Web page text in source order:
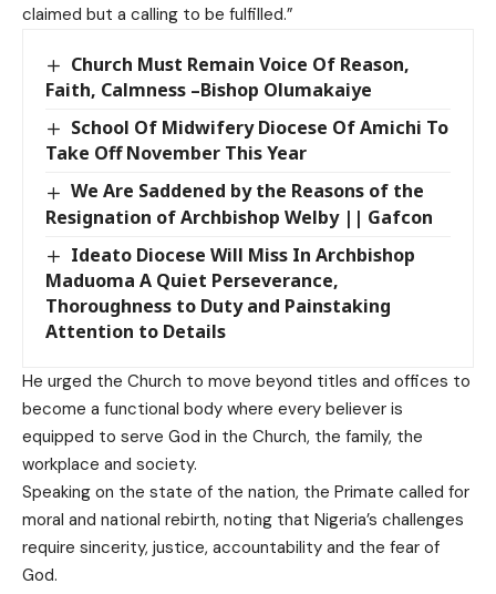
claimed but a calling to be fulfilled.”
Church Must Remain Voice Of Reason,
Faith, Calmness –Bishop Olumakaiye
School Of Midwifery Diocese Of Amichi To
Take Off November This Year
We Are Saddened by the Reasons of the
Resignation of Archbishop Welby || Gafcon
Ideato Diocese Will Miss In Archbishop
Maduoma A Quiet Perseverance,
Thoroughness to Duty and Painstaking
Attention to Details
He urged the Church to move beyond titles and offices to
become a functional body where every believer is
equipped to serve God in the Church, the family, the
workplace and society.
Speaking on the state of the nation, the Primate called for
moral and national rebirth, noting that Nigeria’s challenges
require sincerity, justice, accountability and the fear of
God.